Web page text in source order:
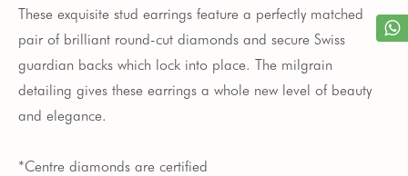
These exquisite stud earrings feature a perfectly matched
pair of brilliant round-cut diamonds and secure Swiss
guardian backs which lock into place. The milgrain
detailing gives these earrings a whole new level of beauty
and elegance.
*Centre diamonds are certified